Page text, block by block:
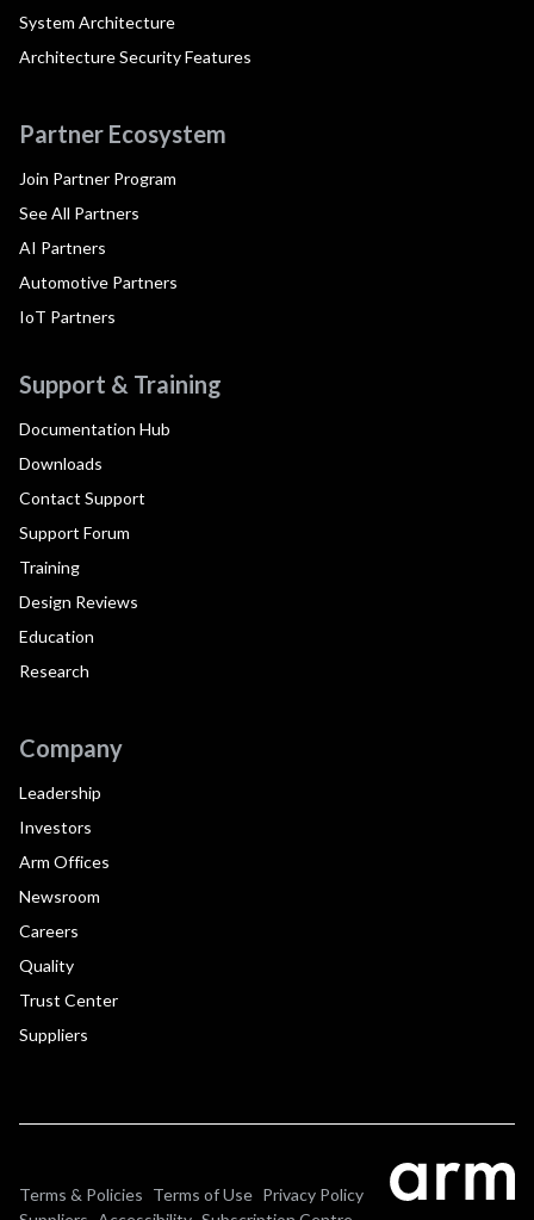
System Architecture
Architecture Security Features
Partner Ecosystem
Join Partner Program
See All Partners
AI Partners
Automotive Partners
IoT Partners
Support & Training
Documentation Hub
Downloads
Contact Support
Support Forum
Training
Design Reviews
Education
Research
Company
Leadership
Investors
Arm Offices
Newsroom
Careers
Quality
Trust Center
Suppliers
Terms & Policies Terms of Use Privacy Policy